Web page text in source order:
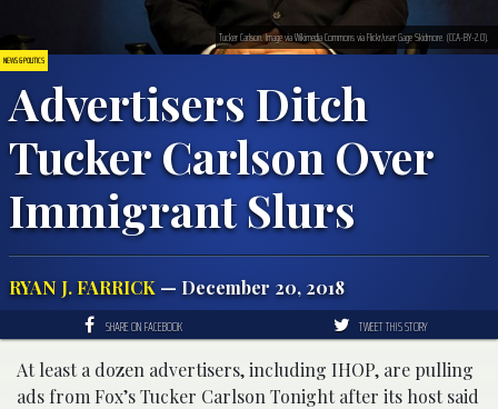
NEWS & POLITICS
Advertisers Ditch
Tucker Carlson Over
Immigrant Slurs
RYAN J. FARRICK — December 20, 2018
Tucker Carlson. Image via Wikimedia Commons via Flickr/user:Gage Skidmore. (CCA-BY-2.0).
SHARE ON FACEBOOK TWEET THIS STORY
At least a dozen advertisers, including IHOP, are pulling
ads from Fox’s Tucker Carlson Tonight after its host said